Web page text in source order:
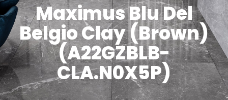
Maximus Blu Del
Belgio Clay (Brown)
(A22GZBLB-
CLA.N0X5P)